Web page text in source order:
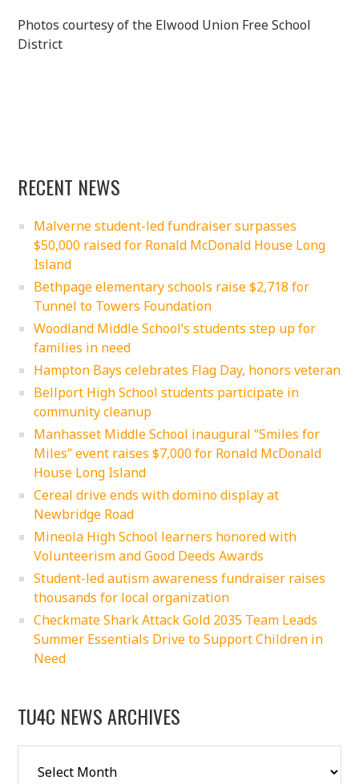
Photos courtesy of the Elwood Union Free School
District
RECENT NEWS
Malverne student-led fundraiser surpasses
$50,000 raised for Ronald McDonald House Long
Island
Bethpage elementary schools raise $2,718 for
Tunnel to Towers Foundation
Woodland Middle School’s students step up for
families in need
Hampton Bays celebrates Flag Day, honors veteran
Bellport High School students participate in
community cleanup
Manhasset Middle School inaugural “Smiles for
Miles” event raises $7,000 for Ronald McDonald
House Long Island
Cereal drive ends with domino display at
Newbridge Road
Mineola High School learners honored with
Volunteerism and Good Deeds Awards
Student-led autism awareness fundraiser raises
thousands for local organization
Checkmate Shark Attack Gold 2035 Team Leads
Summer Essentials Drive to Support Children in
Need
TU4C NEWS ARCHIVES